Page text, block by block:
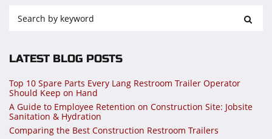
LATEST BLOG POSTS
Top 10 Spare Parts Every Lang Restroom Trailer Operator
Should Keep on Hand
A Guide to Employee Retention on Construction Site: Jobsite
Sanitation & Hydration
Comparing the Best Construction Restroom Trailers